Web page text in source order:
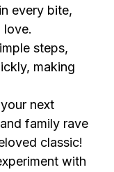
every bite,
love.
steps,
making
next
family rave
classic!
with